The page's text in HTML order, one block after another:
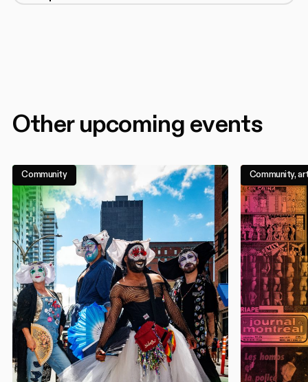
Other upcoming events
Community Community,